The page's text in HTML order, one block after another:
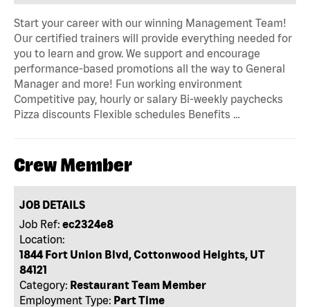
Start your career with our winning Management Team!
Our certified trainers will provide everything needed for
you to learn and grow. We support and encourage
performance-based promotions all the way to General
Manager and more! Fun working environment
Competitive pay, hourly or salary Bi-weekly paychecks
Pizza discounts Flexible schedules Benefits …
Crew Member
JOB DETAILS
Job Ref: ec2324e8
Location:
1844 Fort Union Blvd, Cottonwood Heights, UT
84121
Category: Restaurant Team Member
Employment Type: Part Time